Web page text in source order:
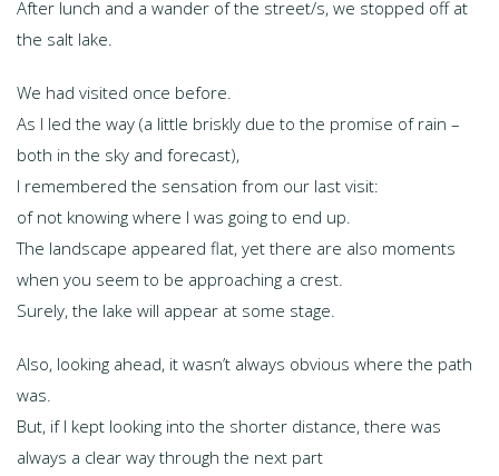
After lunch and a wander of the street/s, we stopped off at
the salt lake.
We had visited once before.
As I led the way (a little briskly due to the promise of rain –
both in the sky and forecast),
I remembered the sensation from our last visit:
of not knowing where I was going to end up.
The landscape appeared flat, yet there are also moments
when you seem to be approaching a crest.
Surely, the lake will appear at some stage.
Also, looking ahead, it wasn’t always obvious where the path
was.
But, if I kept looking into the shorter distance, there was
always a clear way through the next part